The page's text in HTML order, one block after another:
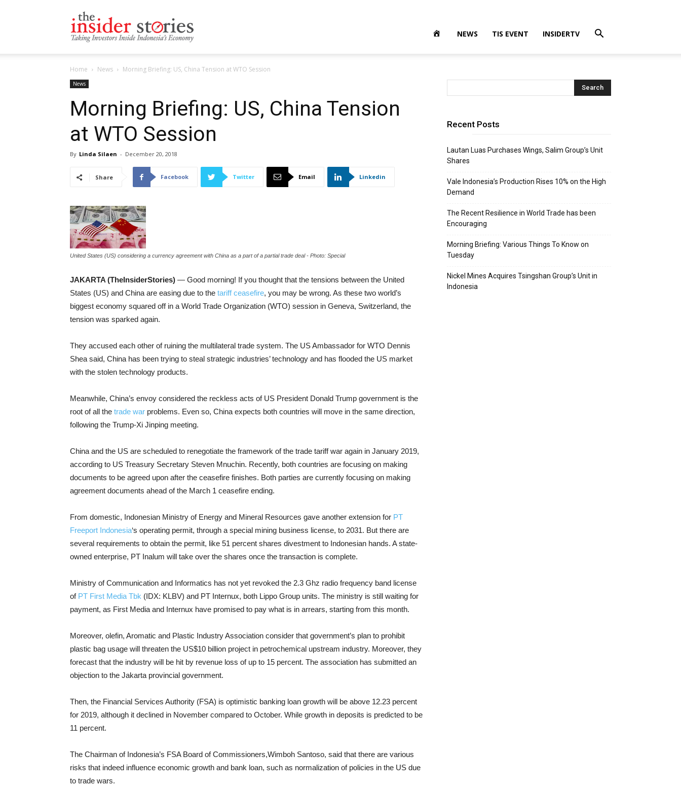
Stories
NEWS TIS EVENT INSIDERTV
Home News Morning Briefing: US, China Tension at WTO Session
News
Morning Briefing: US, China Tension
at WTO Session
By Linda Silaen - December 20, 2018
Share Facebook Twitter Email Linkedin
United States (US) considering a currency agreement with China as a part of a partial trade deal - Photo: Special
JAKARTA (TheInsiderStories) — Good morning! If you thought that the tensions between the United
States (US) and China are easing due to the tariff ceasefire, you may be wrong. As these two world’s
biggest economy squared off in a World Trade Organization (WTO) session in Geneva, Switzerland, the
tension was sparked again.
They accused each other of ruining the multilateral trade system. The US Ambassador for WTO Dennis
Shea said, China has been trying to steal strategic industries’ technology and has flooded the US market
with the stolen technology products.
Meanwhile, China’s envoy considered the reckless acts of US President Donald Trump government is the
root of all the trade war problems. Even so, China expects both countries will move in the same direction,
following the Trump-Xi Jinping meeting.
China and the US are scheduled to renegotiate the framework of the trade tariff war again in January 2019,
according to US Treasury Secretary Steven Mnuchin. Recently, both countries are focusing on making
documents to be agreed upon after the ceasefire finishes. Both parties are currently focusing on making
agreement documents ahead of the March 1 ceasefire ending.
From domestic, Indonesian Ministry of Energy and Mineral Resources gave another extension for PT
Freeport Indonesia‘s operating permit, through a special mining business license, to 2031. But there are
several requirements to obtain the permit, like 51 percent shares divestment to Indonesian hands. A state-
owned enterprise, PT Inalum will take over the shares once the transaction is complete.
Ministry of Communication and Informatics has not yet revoked the 2.3 Ghz radio frequency band license
of PT First Media Tbk (IDX: KLBV) and PT Internux, both Lippo Group units. The ministry is still waiting for
payment, as First Media and Internux have promised to pay what is in arrears, starting from this month.
Moreover, olefin, Aromatic and Plastic Industry Association consider that government’s plan to prohibit
plastic bag usage will threaten the US$10 billion project in petrochemical upstream industry. Moreover, they
forecast that the industry will be hit by revenue loss of up to 15 percent. The association has submitted an
objection to the Jakarta provincial government.
Then, the Financial Services Authority (FSA) is optimistic banking loan growth will be above 12.23 percent
for 2019, although it declined in November compared to October. While growth in deposits is predicted to be
11 percent.
The Chairman of Indonesia’s FSA Board of Commissioners,Wimboh Santoso, said that there are various
risks that indeed influence economic growth and bank loan, such as normalization of policies in the US due
to trade wars.
Recent Posts
Lautan Luas Purchases Wings, Salim Group’s Unit
Shares
Vale Indonesia’s Production Rises 10% on the High
Demand
The Recent Resilience in World Trade has been
Encouraging
Morning Briefing: Various Things To Know on
Tuesday
Nickel Mines Acquires Tsingshan Group’s Unit in
Indonesia